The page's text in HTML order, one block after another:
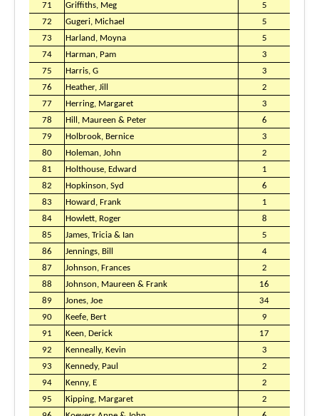
71
Griffiths, Meg
5
72
Gugeri, Michael
5
73
Harland, Moyna
5
74
Harman, Pam
3
75
Harris, G
3
76
Heather, Jill
2
77
Herring, Margaret
3
78
Hill, Maureen & Peter
6
79
Holbrook, Bernice
3
80
Holeman, John
2
81
Holthouse, Edward
1
82
Hopkinson, Syd
6
83
Howard, Frank
1
84
Howlett, Roger
8
85
James, Tricia & Ian
5
86
Jennings, Bill
4
87
Johnson, Frances
2
88
Johnson, Maureen & Frank
16
89
Jones, Joe
34
90
Keefe, Bert
9
91
Keen, Derick
17
92
Kenneally, Kevin
3
93
Kennedy, Paul
2
94
Kenny, E
2
95
Kipping, Margaret
2